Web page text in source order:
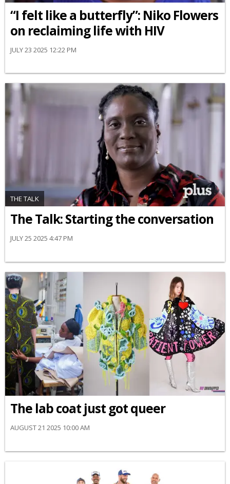
“I felt like a butterfly”: Niko Flowers
on reclaiming life with HIV
JULY 23 2025 12:22 PM
THE TALK
The Talk: Starting the conversation
JULY 25 2025 4:47 PM
The lab coat just got queer
AUGUST 21 2025 10:00 AM